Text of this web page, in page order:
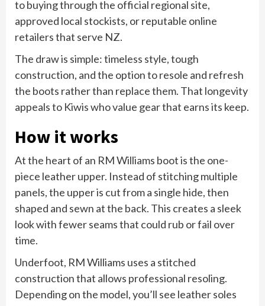
to buying through the official regional site,
approved local stockists, or reputable online
retailers that serve NZ.
The draw is simple: timeless style, tough
construction, and the option to resole and refresh
the boots rather than replace them. That longevity
appeals to Kiwis who value gear that earns its keep.
How it works
At the heart of an RM Williams boot is the one-
piece leather upper. Instead of stitching multiple
panels, the upper is cut from a single hide, then
shaped and sewn at the back. This creates a sleek
look with fewer seams that could rub or fail over
time.
Underfoot, RM Williams uses a stitched
construction that allows professional resoling.
Depending on the model, you’ll see leather soles